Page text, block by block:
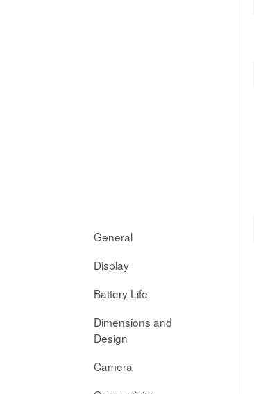
General
Display
Battery Life
Dimensions and
Design
Camera